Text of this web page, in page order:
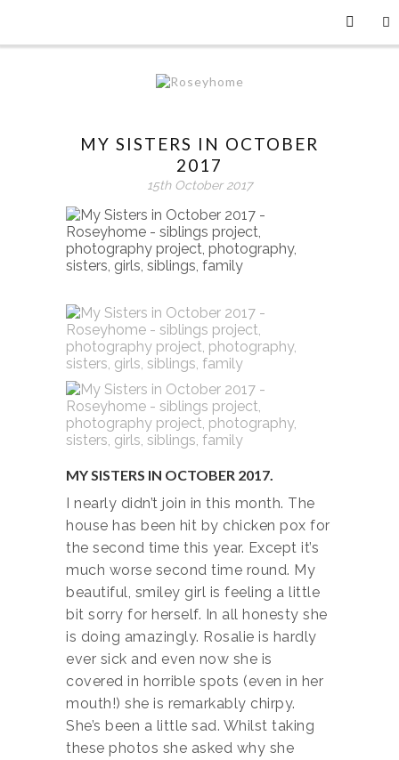
MY SISTERS IN OCTOBER
2017
15th October 2017
MY SISTERS IN OCTOBER 2017.
I nearly didn’t join in this month. The
house has been hit by chicken pox for
the second time this year. Except it’s
much worse second time round. My
beautiful, smiley girl is feeling a little
bit sorry for herself. In all honesty she
is doing amazingly. Rosalie is hardly
ever sick and even now she is
covered in horrible spots (even in her
mouth!) she is remarkably chirpy.
She’s been a little sad. Whilst taking
these photos she asked why she